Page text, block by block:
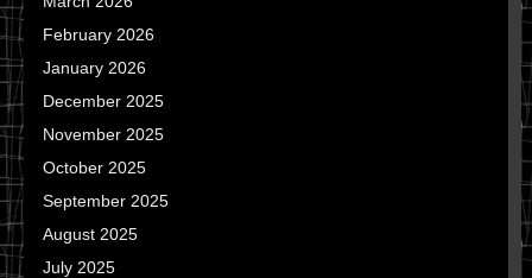
February 2026
January 2026
December 2025
November 2025
October 2025
September 2025
August 2025
July 2025